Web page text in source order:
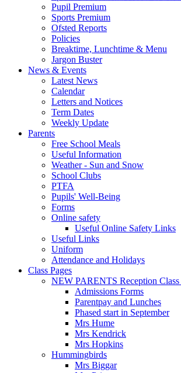
Pupil Premium
Sports Premium
Ofsted Reports
Policies
Breaktime, Lunchtime & Menu
Jargon Buster
News & Events
Latest News
Calendar
Letters and Notices
Term Dates
Weekly Update
Parents
Free School Meals
Useful Information
Weather - Sun and Snow
School Clubs
PTFA
Pupils' Well-Being
Forms
Online safety
Useful Online Safety Links
Useful Links
Uniform
Attendance and Holidays
Class Pages
NEW PARENTS Reception Class
Admissions Forms
Parentpay and Lunches
Phased start in September
Mrs Hume
Mrs Kendrick
Mrs Hopkins
Hummingbirds
Mrs Biggar